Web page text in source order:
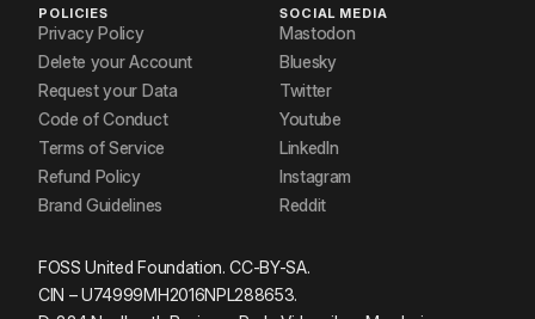
POLICIES
Privacy Policy
Delete your Account
Request your Data
Code of Conduct
Terms of Service
Refund Policy
Brand Guidelines
SOCIAL MEDIA
Mastodon
Bluesky
Twitter
Youtube
LinkedIn
Instagram
Reddit
FOSS United Foundation. CC-BY-SA.
CIN – U74999MH2016NPL288653.